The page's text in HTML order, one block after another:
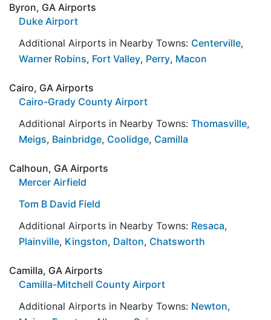
Byron, GA Airports
Duke Airport
Additional Airports in Nearby Towns: Centerville,
Warner Robins, Fort Valley, Perry, Macon
Cairo, GA Airports
Cairo-Grady County Airport
Additional Airports in Nearby Towns: Thomasville,
Meigs, Bainbridge, Coolidge, Camilla
Calhoun, GA Airports
Mercer Airfield
Tom B David Field
Additional Airports in Nearby Towns: Resaca,
Plainville, Kingston, Dalton, Chatsworth
Camilla, GA Airports
Camilla-Mitchell County Airport
Additional Airports in Nearby Towns: Newton,